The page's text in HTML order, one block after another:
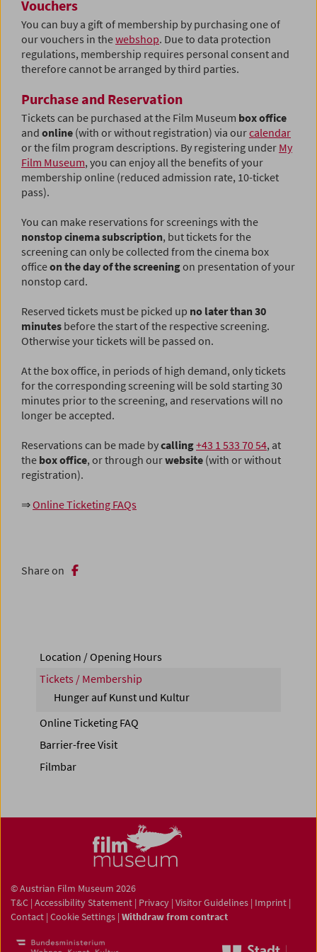
Vouchers
You can buy a gift of membership by purchasing one of
our vouchers in thewebshop. Due to data protection
regulations, membership requires personal consent and
therefore cannot be arranged by third parties.
Purchase and Reservation
Tickets can be purchased at the Film Museum box office
and online (with or without registration) via ourcalendar
or the film program descriptions. By registering under My
Film Museum, you can enjoy all the benefits of your
membership online (reduced admission rate, 10-ticket
pass).
You can make reservations for screenings with the
nonstop cinema subscription, but tickets for the
screening can only be collected from the cinema box
officeon the day of the screeningon presentation of your
nonstop card.
Reserved tickets must be picked up no later than 30
minutes before the start of the respective screening.
Otherwise your tickets will be passed on.
At the box office, in periods of high demand, only tickets
for the corresponding screening will be sold starting 30
minutes prior to the screening, and reservations will no
longer be accepted.
Reservations can be made bycalling+43 1 533 70 54, at
the box office, or through ourwebsite (with or without
registration).
⇒Online Ticketing FAQs
Share on
Location / Opening Hours
Tickets / Membership
Hunger auf Kunst und Kultur
Online Ticketing FAQ
Barrier-free Visit
Filmbar
© Austrian Film Museum 2026
T&C | Accessibility Statement | Privacy | Visitor Guidelines | Imprint |
Contact | Cookie Settings | Withdraw from contract